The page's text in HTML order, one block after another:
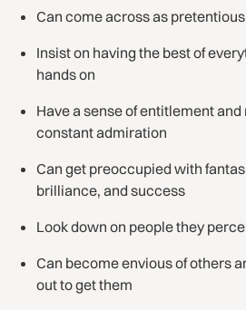
Can come across as
Insist on having the best of
hands on
Have a sense of entitlement
constant admiration
Can get preoccupied with
brilliance, and success
Look down on people they
Can become envious of others
out to get them